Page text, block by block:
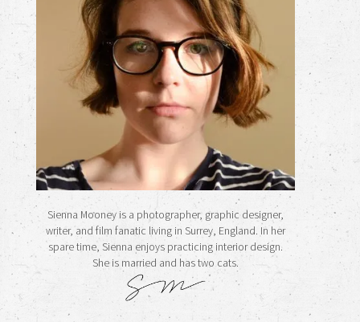
Sienna Mooney is a photographer, graphic designer,
writer, and film fanatic living in Surrey, England. In her
spare time, Sienna enjoys practicing interior design.
She is married and has two cats.